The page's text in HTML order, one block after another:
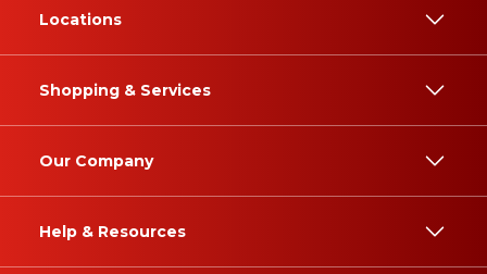
Locations
Shopping & Services
Our Company
Help & Resources